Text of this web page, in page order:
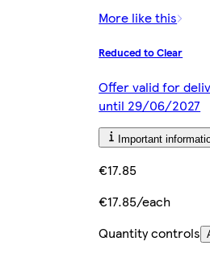
More like this
Reduced to Clear
Offer valid for
until 29/06/2027
Important
€17.85
€17.85/each
Quantity controls